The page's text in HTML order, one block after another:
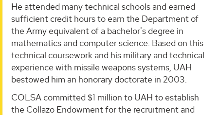
He attended many technical schools and earned
sufficient credit hours to earn the Department of
the Army equivalent of a bachelor's degree in
mathematics and computer science. Based on this
technical coursework and his military and technical
experience with missile weapons systems, UAH
bestowed him an honorary doctorate in 2003.
COLSA committed $1 million to UAH to establish
the Collazo Endowment for the recruitment and